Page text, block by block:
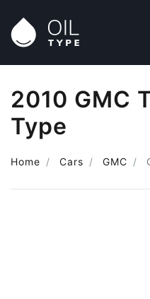
2010 GMC
Type
Home Cars GMC